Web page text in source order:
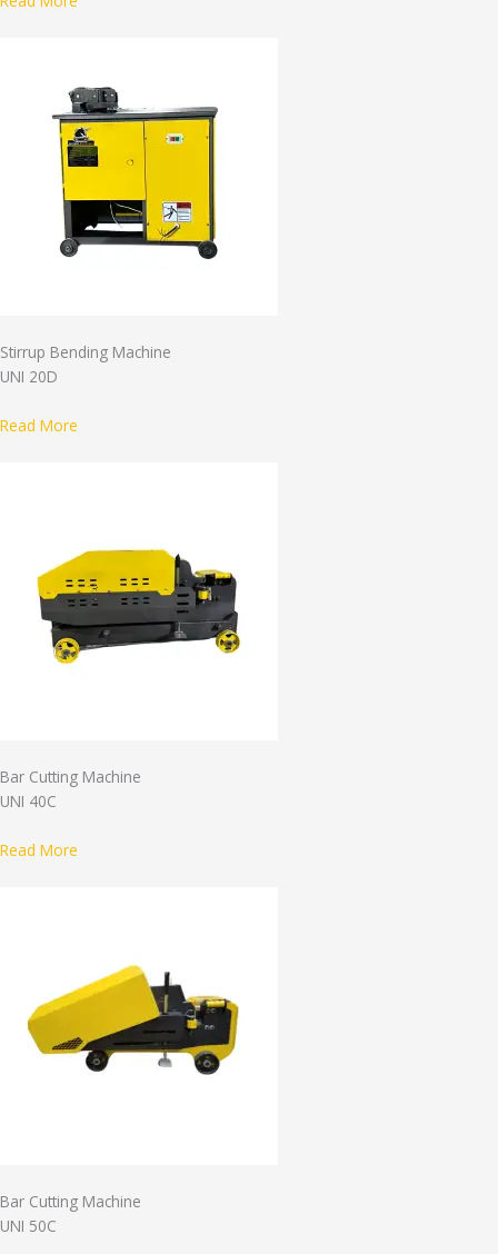
Stirrup Bending Machine
UNI 20D
Read More
Bar Cutting Machine
UNI 40C
Read More
Bar Cutting Machine
UNI 50C